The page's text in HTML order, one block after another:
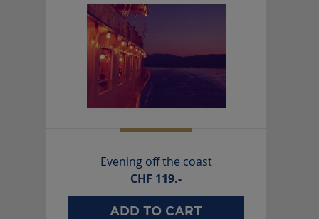
Evening off the coast
CHF 119.-
ADD TO CART